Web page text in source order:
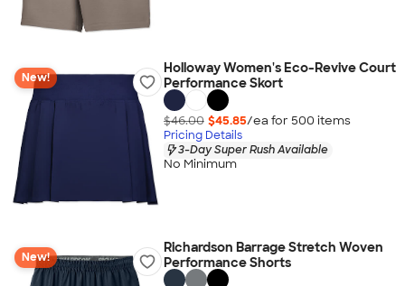
New!
Holloway Women's Eco-Revive Court
Performance Skort
$46.00 $45.85/ea for 500 items
Pricing Details
3-Day Super Rush Available
No Minimum
New!
Richardson Barrage Stretch Woven
Performance Shorts